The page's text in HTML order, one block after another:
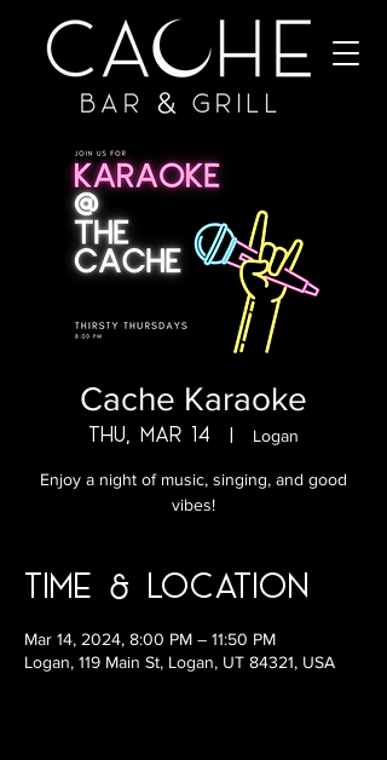
Cache Karaoke
Thu, Mar 14
  |
Logan
Enjoy a night of music, singing, and good
vibes!
Time & Location
Mar 14, 2024, 8:00 PM – 11:50 PM
Logan, 119 Main St, Logan, UT 84321, USA